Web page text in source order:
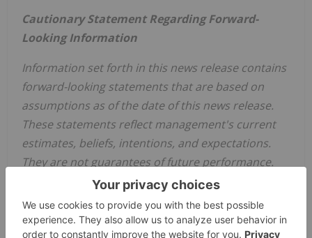
Cautionary Statement Regarding Forward-
Looking Information
Information set forth in this news release contains
forward-looking statements that are based on
assumptions as of the date of this news release.
These statements reflect management's current
estimates, beliefs, intentions, and expectations.
They are not guarantees of future performance.
Words such as "expects", "aims", "anticipates",
"targets", "goals", "projects", "intends", "plans",
"believes", "seeks", "estimates", "continues", "may",